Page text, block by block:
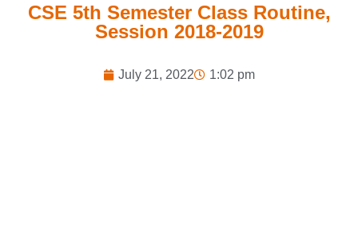
CSE 5th Semester Class Routine,
Session 2018-2019
July 21, 2022 1:02 pm